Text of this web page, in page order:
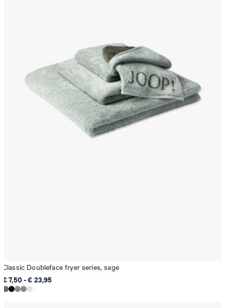
Classic Doubleface fryer series, sage
€ 7,50 - € 23,95